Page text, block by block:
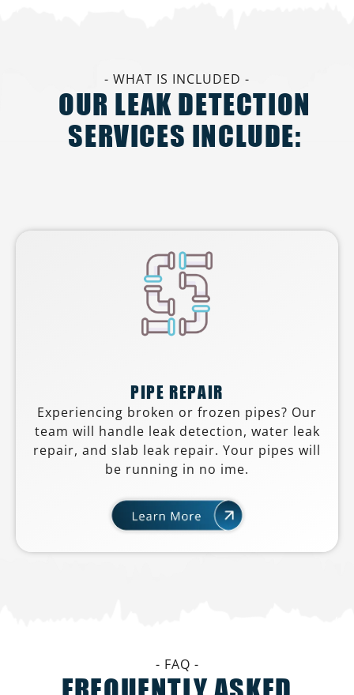
- WHAT IS INCLUDED -
OUR LEAK DETECTION
SERVICES INCLUDE:
PIPE REPAIR
Experiencing broken or frozen pipes? Our
team will handle leak detection, water leak
repair, and slab leak repair. Your pipes will
be running in no ime.
- FAQ -